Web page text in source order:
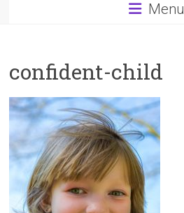
Menu
confident-child